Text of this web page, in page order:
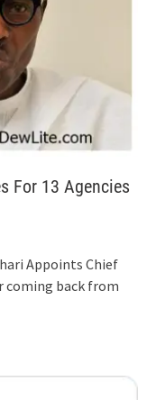
For 13 Agencies
Appoints Chief
coming back from